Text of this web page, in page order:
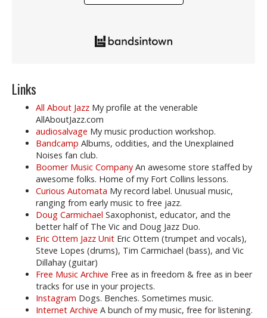
Links
All About Jazz My profile at the venerable
AllAboutJazz.com
audiosalvage My music production workshop.
Bandcamp Albums, oddities, and the Unexplained
Noises fan club.
Boomer Music Company An awesome store staffed by
awesome folks. Home of my Fort Collins lessons.
Curious Automata My record label. Unusual music,
ranging from early music to free jazz.
Doug Carmichael Saxophonist, educator, and the
better half of The Vic and Doug Jazz Duo.
Eric Ottem Jazz Unit Eric Ottem (trumpet and vocals),
Steve Lopes (drums), Tim Carmichael (bass), and Vic
Dillahay (guitar)
Free Music Archive Free as in freedom & free as in beer
tracks for use in your projects.
Instagram Dogs. Benches. Sometimes music.
Internet Archive A bunch of my music, free for listening.